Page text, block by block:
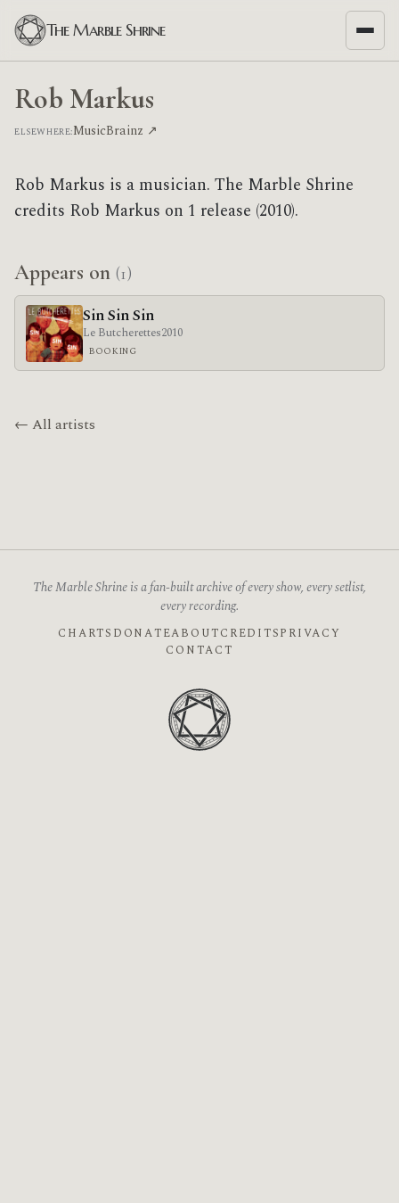
The Marble Shrine
Rob Markus
ELSEWHERE:MusicBrainz ↗
Rob Markus is a musician. The Marble Shrine
credits Rob Markus on 1 release (2010).
Appears on (1)
Sin Sin Sin
Le Butcherettes2010
BOOKING
← All artists
The Marble Shrine is a fan-built archive of every show, every setlist,
every recording.
CHARTS DONATEABOUTCREDITSPRIVACY
CONTACT